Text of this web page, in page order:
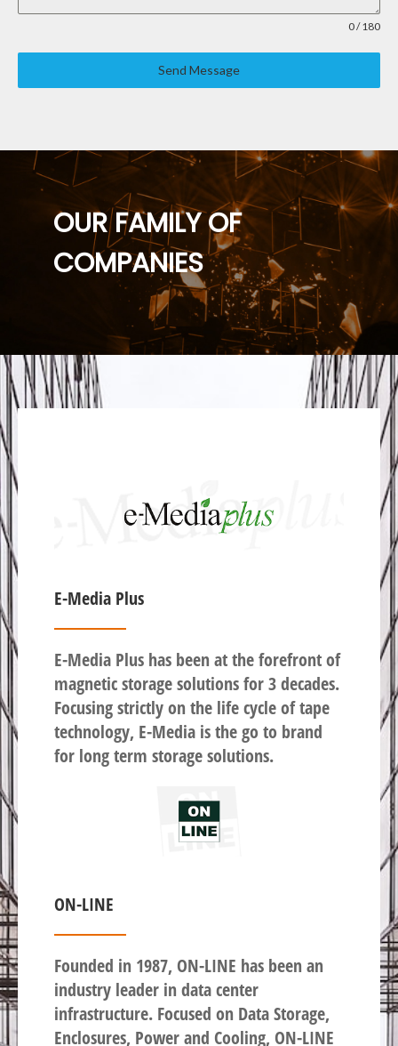
0 / 180
Send Message
OUR FAMILY OF
COMPANIES
E-Media Plus
E-Media Plus has been at the forefront of
magnetic storage solutions for 3 decades.
Focusing strictly on the life cycle of tape
technology, E-Media is the go to brand
for long term storage solutions.
ON-LINE
Founded in 1987, ON-LINE has been an
industry leader in data center
infrastructure. Focused on Data Storage,
Enclosures, Power and Cooling, ON-LINE